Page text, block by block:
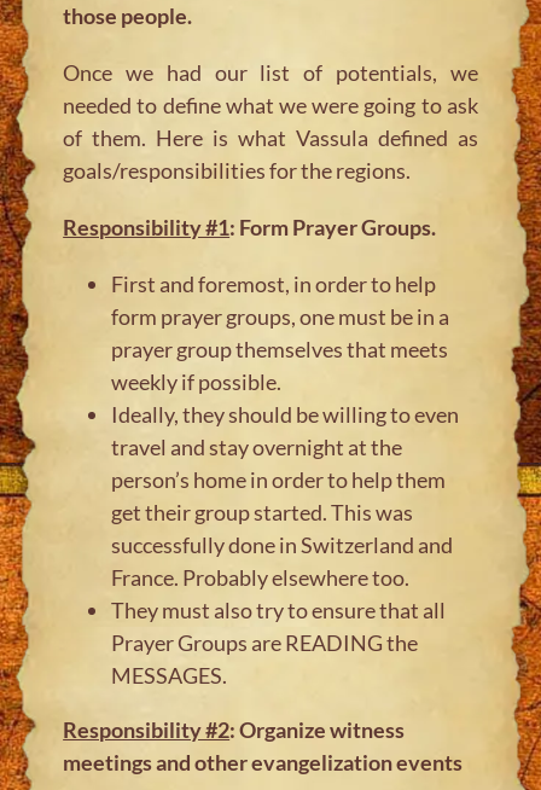
those people.
Once we had our list of potentials, we
needed to define what we were going to ask
of them. Here is what Vassula defined as
goals/responsibilities for the regions.
Responsibility #1: Form Prayer Groups.
First and foremost, in order to help
form prayer groups, one must be in a
prayer group themselves that meets
weekly if possible.
Ideally, they should be willing to even
travel and stay overnight at the
person’s home in order to help them
get their group started. This was
successfully done in Switzerland and
France. Probably elsewhere too.
They must also try to ensure that all
Prayer Groups are READING the
MESSAGES.
Responsibility #2: Organize witness
meetings and other evangelization events